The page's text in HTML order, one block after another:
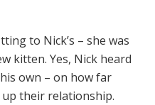
to Nick’s – she was
kitten. Yes, Nick heard
own – on how far
up their relationship.